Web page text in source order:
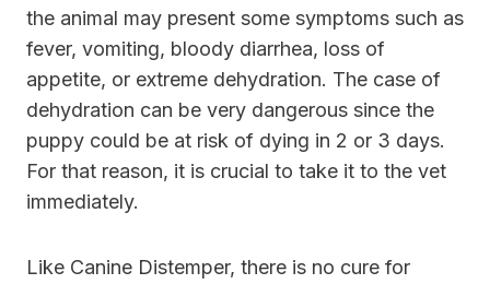
the animal may present some symptoms such as
fever, vomiting, bloody diarrhea, loss of
appetite, or extreme dehydration. The case of
dehydration can be very dangerous since the
puppy could be at risk of dying in 2 or 3 days.
For that reason, it is crucial to take it to the vet
immediately.
Like Canine Distemper, there is no cure for